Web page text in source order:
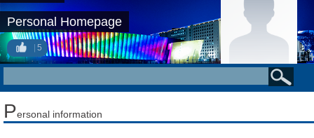
Personal Homepage
5
Personal information